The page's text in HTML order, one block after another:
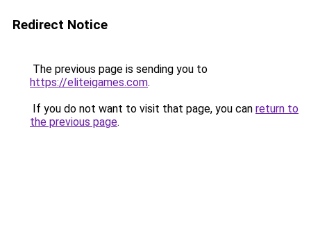
Redirect Notice
The previous page is sending you to
https://eliteigames.com.
If you do not want to visit that page, you can return to
the previous page.